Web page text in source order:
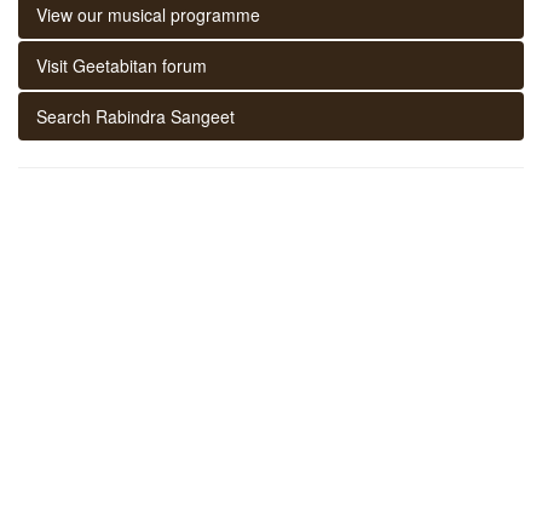
View our musical programme
Visit Geetabitan forum
Search Rabindra Sangeet